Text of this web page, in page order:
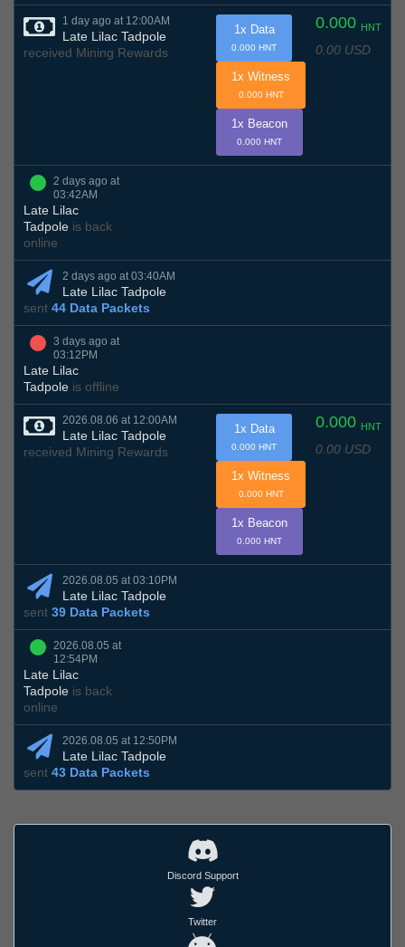
1 day ago at 12:00AM
Late Lilac Tadpole
received Mining Rewards
0.000 HNT
0.00 USD
1x Data
0.000 HNT
1x Witness
0.000 HNT
1x Beacon
0.000 HNT
2 days ago at
03:42AM
Late Lilac
Tadpole is back
online
2 days ago at 03:40AM
Late Lilac Tadpole
sent 44 Data Packets
3 days ago at
03:12PM
Late Lilac
Tadpole is offline
2026.08.06 at 12:00AM
Late Lilac Tadpole
received Mining Rewards
0.000 HNT
0.00 USD
1x Data
0.000 HNT
1x Witness
0.000 HNT
1x Beacon
0.000 HNT
2026.08.05 at 03:10PM
Late Lilac Tadpole
sent 39 Data Packets
2026.08.05 at
12:54PM
Late Lilac
Tadpole is back
online
2026.08.05 at 12:50PM
Late Lilac Tadpole
sent 43 Data Packets
Discord Support
Twitter